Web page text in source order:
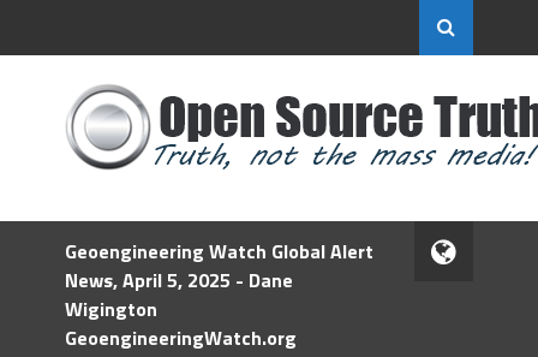
Geoengineering Watch Global Alert
News, April 5, 2025 - Dane
Wigington
GeoengineeringWatch.org